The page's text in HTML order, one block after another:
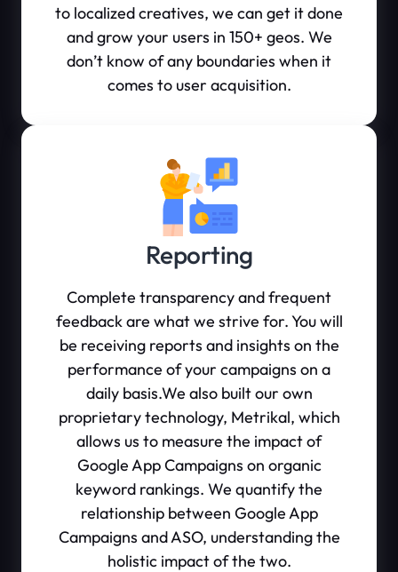
to localized creatives, we can get it done
and grow your users in 150+ geos. We
don’t know of any boundaries when it
comes to user acquisition.
Reporting
Complete transparency and frequent
feedback are what we strive for. You will
be receiving reports and insights on the
performance of your campaigns on a
daily basis.We also built our own
proprietary technology, Metrikal, which
allows us to measure the impact of
Google App Campaigns on organic
keyword rankings. We quantify the
relationship between Google App
Campaigns and ASO, understanding the
holistic impact of the two.